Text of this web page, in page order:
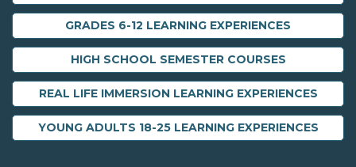
GRADES 6-12 LEARNING EXPERIENCES
HIGH SCHOOL SEMESTER COURSES
REAL LIFE IMMERSION LEARNING EXPERIENCES
YOUNG ADULTS 18-25 LEARNING EXPERIENCES